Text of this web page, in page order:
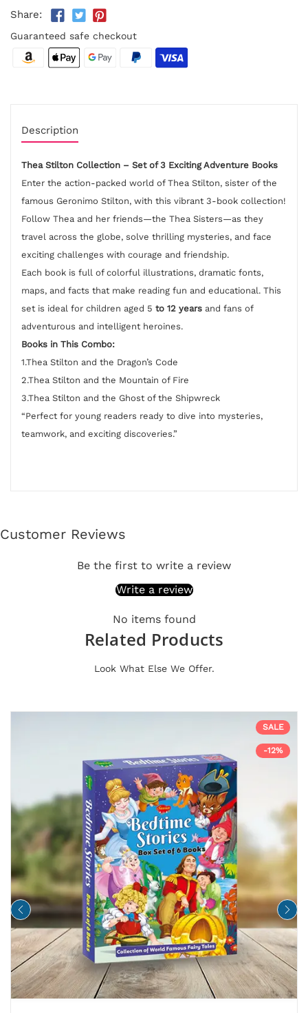
Share:
Guaranteed safe checkout
Description
Thea Stilton Collection – Set of 3 Exciting Adventure Books
Enter the action-packed world of Thea Stilton, sister of the
famous Geronimo Stilton, with this vibrant 3-book collection!
Follow Thea and her friends—the Thea Sisters—as they
travel across the globe, solve thrilling mysteries, and face
exciting challenges with courage and friendship.
Each book is full of colorful illustrations, dramatic fonts,
maps, and facts that make reading fun and educational. This
set is ideal for children aged 5 to 12 years and fans of
adventurous and intelligent heroines.
Books in This Combo:
1.Thea Stilton and the Dragon’s Code
2.Thea Stilton and the Mountain of Fire
3.Thea Stilton and the Ghost of the Shipwreck
“Perfect for young readers ready to dive into mysteries,
teamwork, and exciting discoveries.”
Customer Reviews
Be the first to write a review
Write a review
No items found
Related Products
Look What Else We Offer.
SALE
-12%